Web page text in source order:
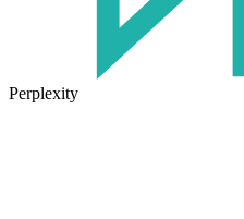
Perplexity